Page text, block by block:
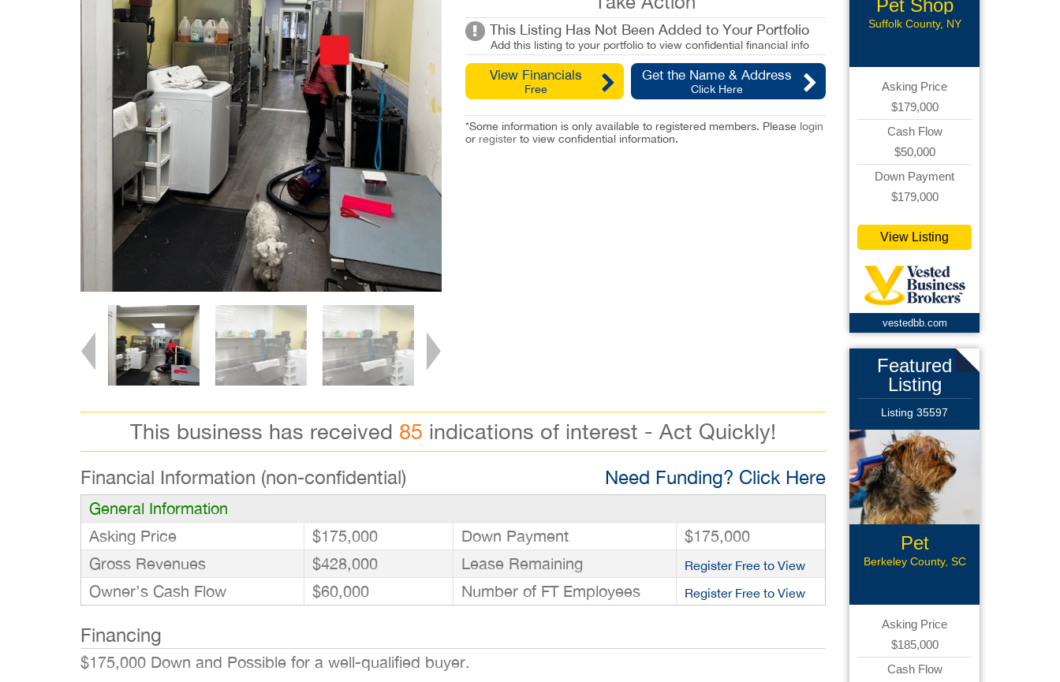
This Listing Has Not Been Added to Your Portfolio
Add this listing to your portfolio to view confidential financial info
View Financials
Free
Get the Name & Address
Click Here
*Some information is only available to registered members. Please login
or registerto view confidential information.
This business has received 85 indications of interest - Act Quickly!
Financial Information (non-confidential) Need Funding? Click Here
General Information
Asking Price
$175,000 Down Payment
$175,000
Gross Revenues
$428,000 Lease Remaining Register Free to View
Owner’s Cash Flow $60,000 Number of FT Employees Register Free to View
Financing
$175,000 Down and Possible for a well-qualified buyer.
Pet Shop
Suffolk County, NY
Asking Price
$179,000
Cash Flow
$50,000
Down Payment
$179,000
View Listing
vestedbb.com
Featured
Listing
Listing 35597
Pet
Grooming
Berkeley County, SC
Asking Price
$185,000
Cash Flow